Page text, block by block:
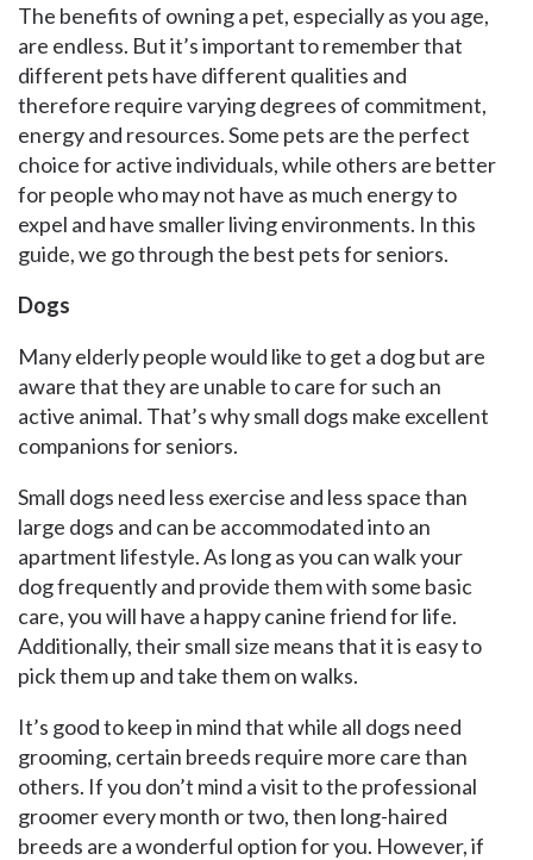
The benefits of owning a pet, especially as you age,
are endless. But it’s important to remember that
different pets have different qualities and
therefore require varying degrees of commitment,
energy and resources. Some pets are the perfect
choice for active individuals, while others are better
for people who may not have as much energy to
expel and have smaller living environments. In this
guide, we go through the best pets for seniors.
Dogs
Many elderly people would like to get a dog but are
aware that they are unable to care for such an
active animal. That’s why small dogs make excellent
companions for seniors.
Small dogs need less exercise and less space than
large dogs and can be accommodated into an
apartment lifestyle. As long as you can walk your
dog frequently and provide them with some basic
care, you will have a happy canine friend for life.
Additionally, their small size means that it is easy to
pick them up and take them on walks.
It’s good to keep in mind that while all dogs need
grooming, certain breeds require more care than
others. If you don’t mind a visit to the professional
groomer every month or two, then long-haired
breeds are a wonderful option for you. However, if